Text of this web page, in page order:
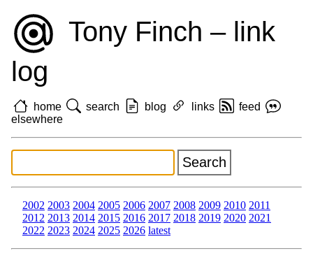
Tony Finch – link
log
home search blog links
feed
elsewhere
2002 2003 2004 2005 2006 2007 2008 2009 2010 2011
2012 2013 2014 2015 2016 2017 2018 2019 2020 2021
2022 2023 2024 2025 2026 latest